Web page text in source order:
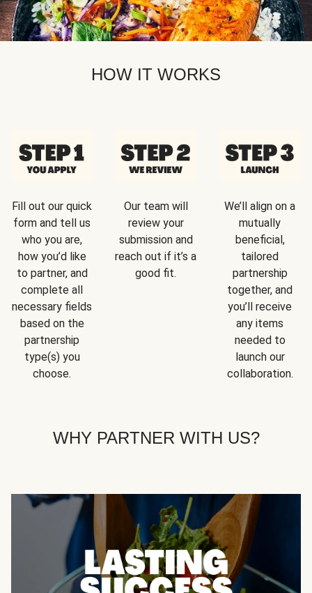
HOW IT WORKS
Fill out our quick
form and tell us
who you are,
how you’d like
to partner, and
complete all
necessary fields
based on the
partnership
type(s) you
choose.
Our team will
review your
submission and
reach out if it’s a
good fit.
We’ll align on a
mutually
beneficial,
tailored
partnership
together, and
you’ll receive
any items
needed to
launch our
collaboration.
WHY PARTNER WITH US?